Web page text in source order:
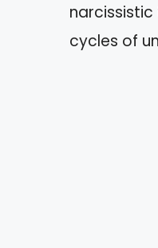
cycles of